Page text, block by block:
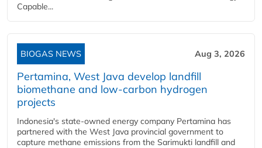
Capable...
BIOGAS NEWS Aug 3, 2026
Pertamina, West Java develop landfill
biomethane and low-carbon hydrogen
projects
Indonesia's state-owned energy company Pertamina has
partnered with the West Java provincial government to
capture methane emissions from the Sarimukti landfill and